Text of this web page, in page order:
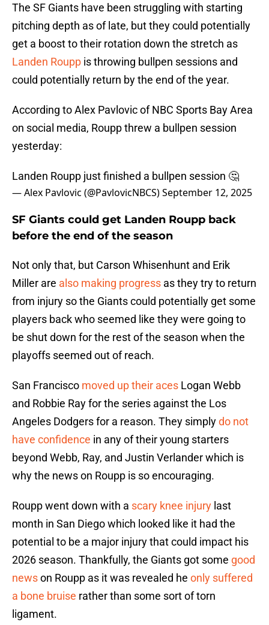
The SF Giants have been struggling with starting
pitching depth as of late, but they could potentially
get a boost to their rotation down the stretch as
Landen Roupp is throwing bullpen sessions and
could potentially return by the end of the year.
According to Alex Pavlovic of NBC Sports Bay Area
on social media, Roupp threw a bullpen session
yesterday:
Landen Roupp just finished a bullpen session 🤔
— Alex Pavlovic (@PavlovicNBCS)September 12, 2025
SF Giants could get Landen Roupp back
before the end of the season
Not only that, but Carson Whisenhunt and Erik
Miller are also making progress as they try to return
from injury so the Giants could potentially get some
players back who seemed like they were going to
be shut down for the rest of the season when the
playoffs seemed out of reach.
San Francisco moved up their aces Logan Webb
and Robbie Ray for the series against the Los
Angeles Dodgers for a reason. They simplydo not
have confidence in any of their young starters
beyond Webb, Ray, and Justin Verlander which is
why the news on Roupp is so encouraging.
Roupp went down with a scary knee injury last
month in San Diego which looked like it had the
potential to be a major injury that could impact his
2026 season. Thankfully, the Giants got some good
newson Roupp as it was revealed he only suffered
a bone bruise rather than some sort of torn
ligament.